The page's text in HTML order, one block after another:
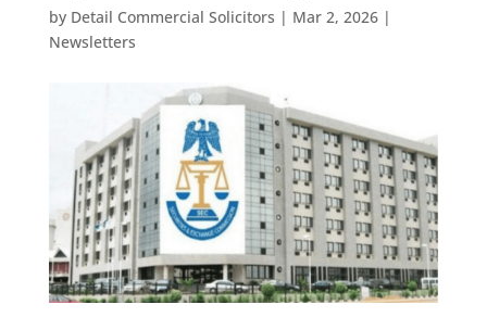
by Detail Commercial Solicitors | Mar 2, 2026|
Newsletters